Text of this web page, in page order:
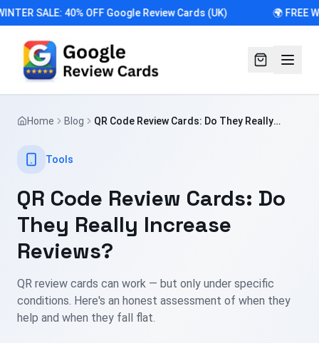
SALE: 40% OFF Google Review Cards (UK) 🌍 FREE
Home Blog
QR Code Review Cards: Do They Really
Tools
QR Code Review Cards: Do
They Really Increase
Reviews?
QR review cards can work — but only under specific
conditions. Here's an honest assessment of when they
help and when they fall flat.